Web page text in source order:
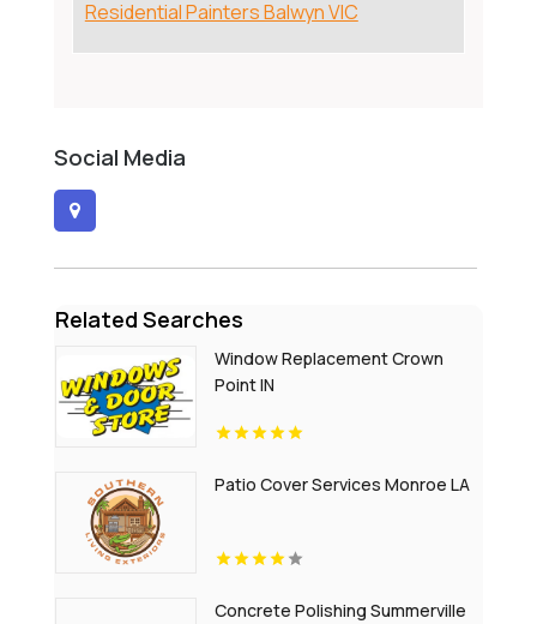
Residential Painters Balwyn VIC
Social Media
Related Searches
Window Replacement Crown
Point IN
Patio Cover Services Monroe LA
Concrete Polishing Summerville